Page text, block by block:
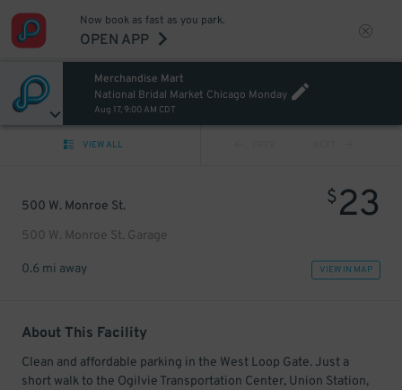
Now book as fast as you park.
OPEN APP
Merchandise Mart
National Bridal Market Chicago Monday
Aug 17, 9:00 AM CDT
VIEW ALL
500 W. Monroe St.
500 W. Monroe St. Garage
$23
0.6 mi away VIEW IN MAP
About This Facility
Clean and affordable parking in the West Loop Gate. Just a
short walk to the Ogilvie Transportation Center, Union Station,